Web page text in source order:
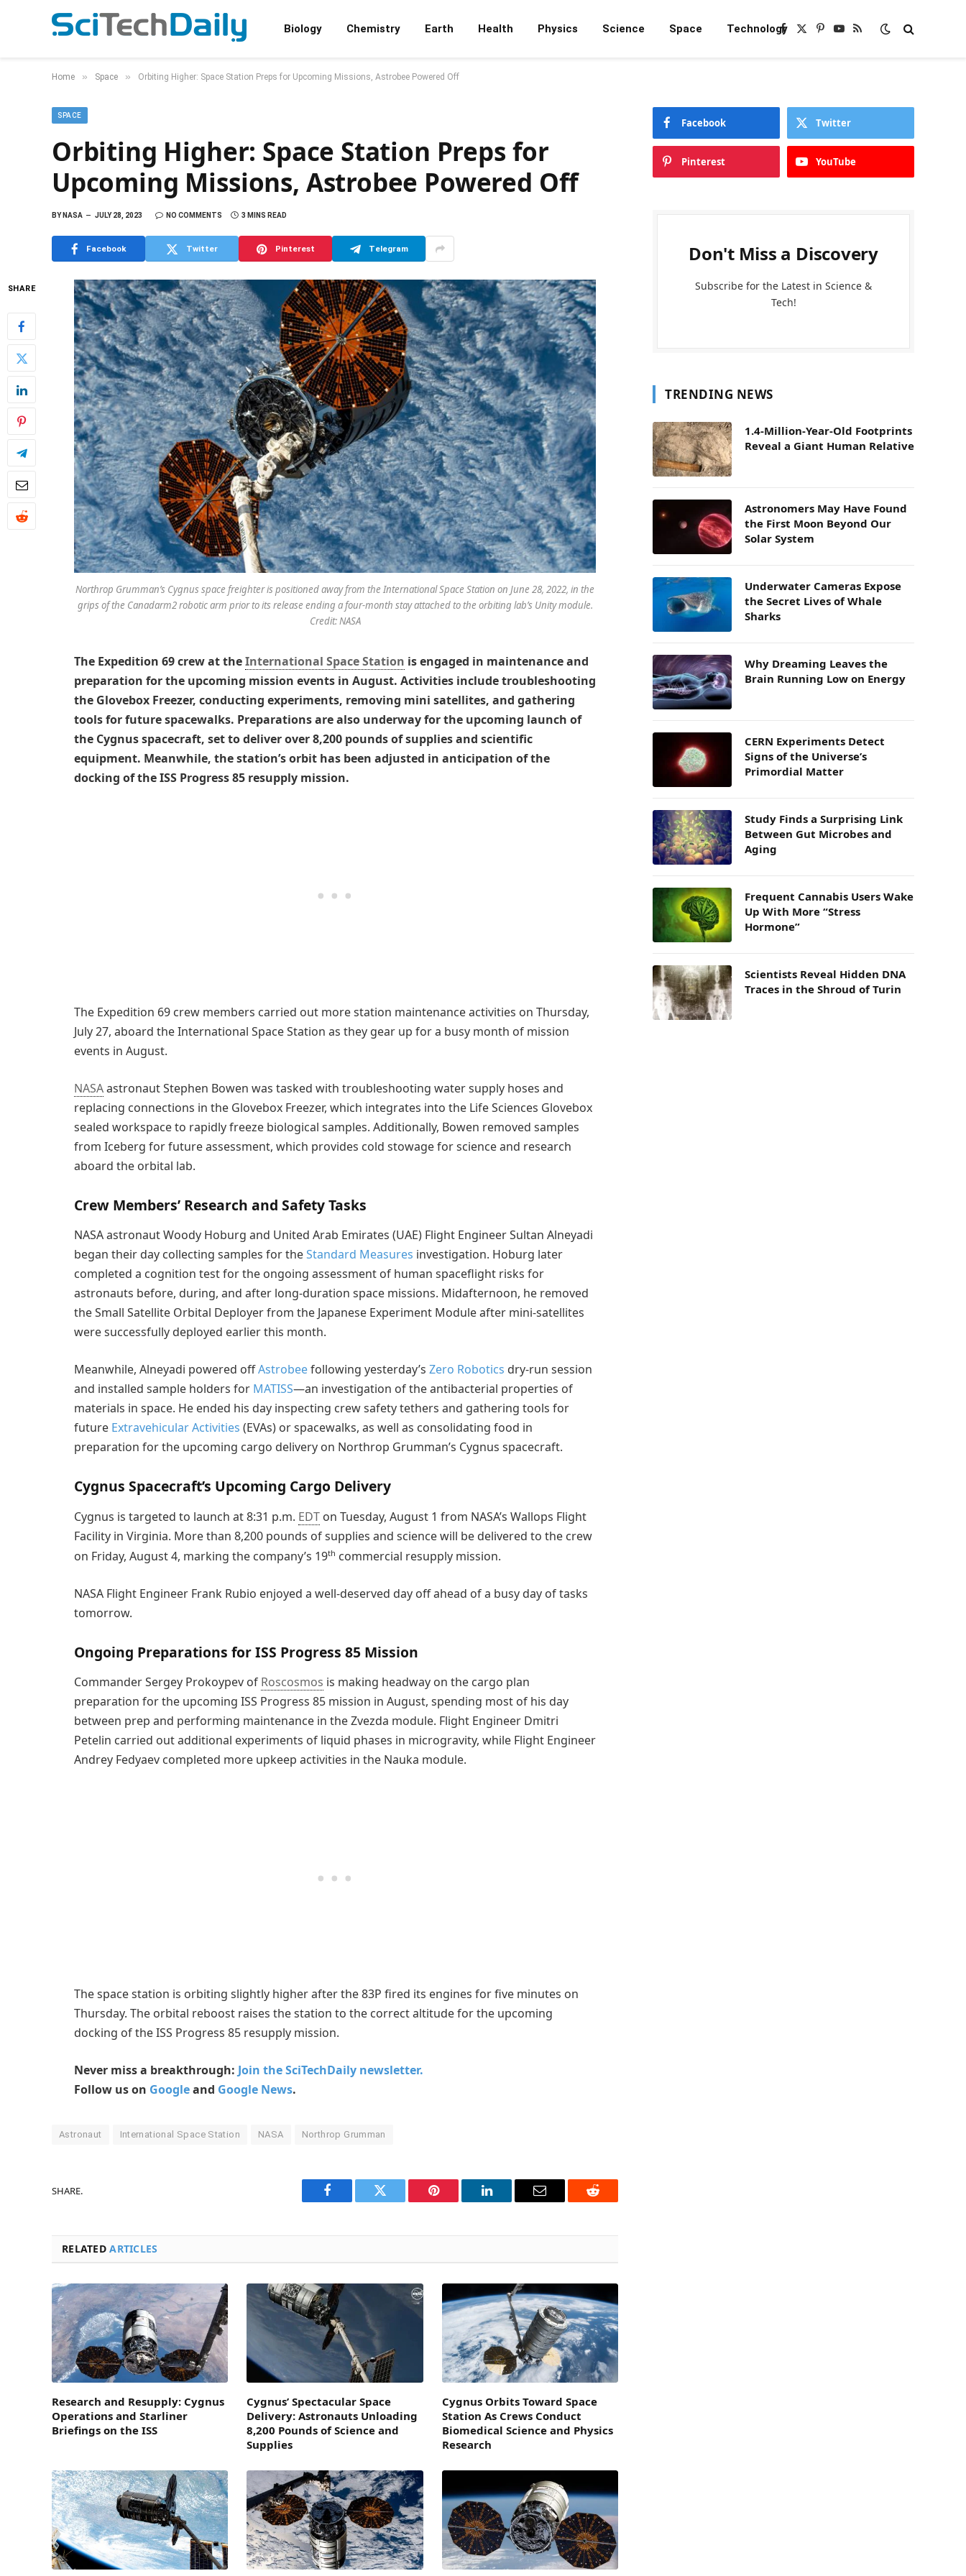
Biology Chemistry Earth Health Physics Science Space TechnologyFacebook
X
Pinterest
YouTube
RSS
Home » Space » Orbiting Higher: Space Station Preps for Upcoming Missions, Astrobee Powered Off
SPACE
Orbiting Higher: Space Station Preps for
Upcoming Missions, Astrobee Powered Off
BYNASA JULY 28, 2023 NO COMMENTS 3 MINS READ
Facebook Twitter Pinterest Telegram
SHARE
Northrop Grumman’s Cygnus space freighter is positioned away from the International Space Station on June 28, 2022, in the
grips of the Canadarm2 robotic arm prior to its release ending a four-month stay attached to the orbiting lab’s Unity module.
Credit: NASA
The Expedition 69 crew at theInternational Space Station is engaged in maintenance and
preparation for the upcoming mission events in August. Activities include troubleshooting
the Glovebox Freezer, conducting experiments, removing mini satellites, and gathering
tools for future spacewalks. Preparations are also underway for the upcoming launch of
the Cygnus spacecraft, set to deliver over 8,200 pounds of supplies and scientific
equipment. Meanwhile, the station’s orbit has been adjusted in anticipation of the
docking of the ISS Progress 85 resupply mission.
The Expedition 69 crew members carried out more station maintenance activities on Thursday,
July 27, aboard the International Space Station as they gear up for a busy month of mission
events in August.
NASAastronaut Stephen Bowen was tasked with troubleshooting water supply hoses and
replacing connections in the Glovebox Freezer, which integrates into the Life Sciences Glovebox
sealed workspace to rapidly freeze biological samples. Additionally, Bowen removed samples
from Iceberg for future assessment, which provides cold stowage for science and research
aboard the orbital lab.
Crew Members’ Research and Safety Tasks
NASA astronaut Woody Hoburg and United Arab Emirates (UAE) Flight Engineer Sultan Alneyadi
began their day collecting samples for theStandard Measures investigation. Hoburg later
completed a cognition test for the ongoing assessment of human spaceflight risks for
astronauts before, during, and after long-duration space missions. Midafternoon, he removed
the Small Satellite Orbital Deployer from the Japanese Experiment Module after mini-satellites
were successfully deployed earlier this month.
Meanwhile, Alneyadi powered offAstrobeefollowing yesterday’s Zero Robotics dry-run session
and installed sample holders for MATISS—an investigation of the antibacterial properties of
materials in space. He ended his day inspecting crew safety tethers and gathering tools for
future Extravehicular Activities (EVAs) or spacewalks, as well as consolidating food in
preparation for the upcoming cargo delivery on Northrop Grumman’s Cygnus spacecraft.
Cygnus Spacecraft’s Upcoming Cargo Delivery
Cygnus is targeted to launch at 8:31 p.m. EDT on Tuesday, August 1 from NASA’s Wallops Flight
Facility in Virginia. More than 8,200 pounds of supplies and science will be delivered to the crew
on Friday, August 4, marking the company’s 19th commercial resupply mission.
NASA Flight Engineer Frank Rubio enjoyed a well-deserved day off ahead of a busy day of tasks
tomorrow.
Ongoing Preparations for ISS Progress 85 Mission
Commander Sergey Prokoypev of Roscosmos is making headway on the cargo plan
preparation for the upcoming ISS Progress 85 mission in August, spending most of his day
between prep and performing maintenance in the Zvezda module. Flight Engineer Dmitri
Petelin carried out additional experiments of liquid phases in microgravity, while Flight Engineer
Andrey Fedyaev completed more upkeep activities in the Nauka module.
The space station is orbiting slightly higher after the 83P fired its engines for five minutes on
Thursday. The orbital reboost raises the station to the correct altitude for the upcoming
docking of the ISS Progress 85 resupply mission.
Never miss a breakthrough: Join the SciTechDaily newsletter.
Follow us on Googleand Google News.
Astronaut International Space Station NASA Northrop Grumman
SHARE.
Facebook Twitter Pinterest LinkedIn Email Reddit
RELATEDARTICLES
Research and Resupply: Cygnus
Operations and Starliner
Briefings on the ISS
Cygnus’ Spectacular Space
Delivery: Astronauts Unloading
8,200 Pounds of Science and
Supplies
Cygnus Orbits Toward Space
Station As Crews Conduct
Biomedical Science and Physics
Research
Facebook Twitter
Pinterest YouTube
Don't Miss a Discovery
Subscribe for the Latest in Science &
Tech!
TRENDING NEWS
1.4-Million-Year-Old Footprints
Reveal a Giant Human Relative
Astronomers May Have Found
the First Moon Beyond Our
Solar System
Underwater Cameras Expose
the Secret Lives of Whale
Sharks
Why Dreaming Leaves the
Brain Running Low on Energy
CERN Experiments Detect
Signs of the Universe’s
Primordial Matter
Study Finds a Surprising Link
Between Gut Microbes and
Aging
Frequent Cannabis Users Wake
Up With More “Stress
Hormone”
Scientists Reveal Hidden DNA
Traces in the Shroud of Turin